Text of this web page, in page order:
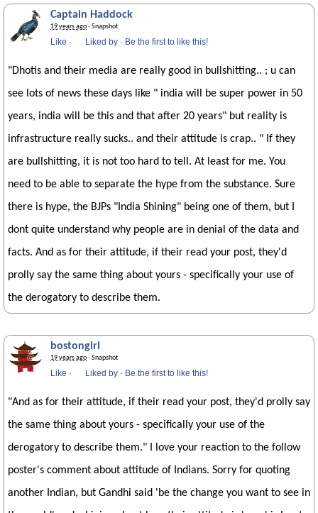
Captain Haddock
19 years ago· Snapshot
Like · Liked by · Be the first to like this!
"Dhotis and their media are really good in bullshitting.. ; u can
see lots of news these days like " india will be super power in 50
years, india will be this and that after 20 years" but reality is
infrastructure really sucks.. and their attitude is crap.. " If they
are bullshitting, it is not too hard to tell. At least for me. You
need to be able to separate the hype from the substance. Sure
there is hype, the BJPs "India Shining" being one of them, but I
dont quite understand why people are in denial of the data and
facts. And as for their attitude, if their read your post, they'd
prolly say the same thing about yours - specifically your use of
the derogatory to describe them.
bostongirl
19 years ago· Snapshot
Like · Liked by · Be the first to like this!
"And as for their attitude, if their read your post, they'd prolly say
the same thing about yours - specifically your use of the
derogatory to describe them." I love your reaction to the follow
poster's comment about attitude of Indians. Sorry for quoting
another Indian, but Gandhi said 'be the change you want to see in